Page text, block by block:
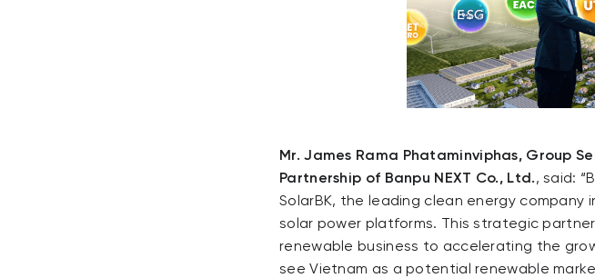
Mr. James Rama Phataminviphas, Group
Partnership of Banpu NEXT Co., Ltd., said:
SolarBK, the leading clean energy company
solar power platforms. This strategic
renewable business to accelerating the
see Vietnam as a potential renewable